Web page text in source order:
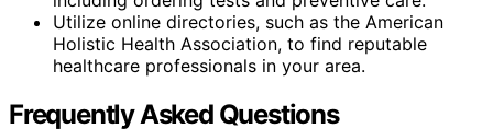
Utilize online directories, such as the American
Holistic Health Association, to find reputable
healthcare professionals in your area.
Frequently Asked Questions